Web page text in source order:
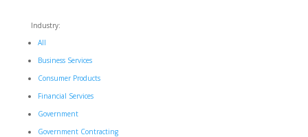
Industry:
All
Business Services
Consumer Products
Financial Services
Government
Government Contracting